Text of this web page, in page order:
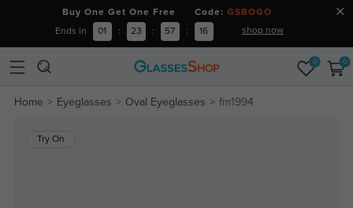
Buy One Get One Free Code: GSBOGO
Ends in 01 : 23 : 57 : 15 shop now
0 0
Home Eyeglasses Oval Eyeglasses fm1994
Try On